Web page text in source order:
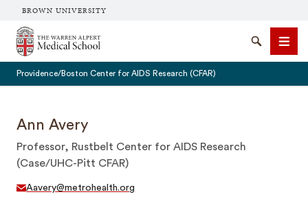
BROWN UNIVERSITY
The Warren Alpert Medical School
SearchMenu
Providence/Boston Center for AIDS Research (CFAR)
Ann Avery
Professor, Rustbelt Center for AIDS Research
(Case/UHC-Pitt CFAR)
Aavery@metrohealth.org
SEARCH